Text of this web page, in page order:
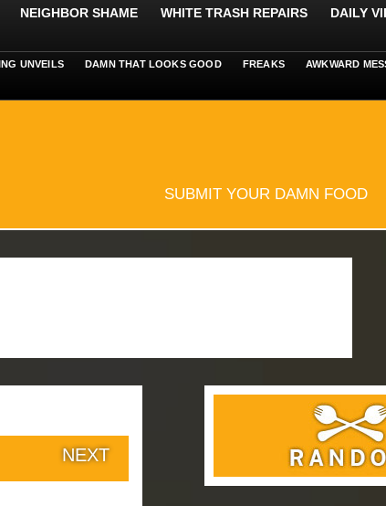
NEIGHBOR SHAME WHITE TRASH REPAIRS
DAILY
UNVEILS DAMN THAT LOOKS GOOD FREAKS AWKWARD
SUBMIT YOUR DAMN FOOD
NEXT